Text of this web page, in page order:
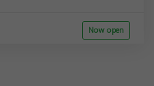
Now open